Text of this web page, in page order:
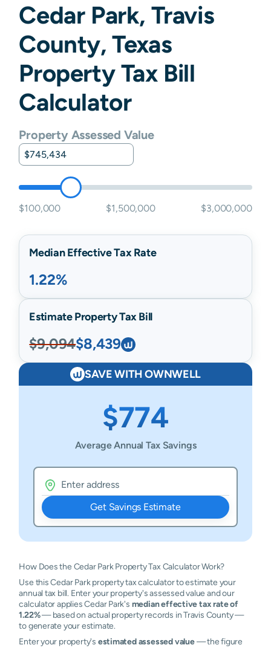
Cedar Park, Travis
County,Texas
Property Tax Bill
Calculator
Property Assessed Value
$100,000 $1,500,000 $3,000,000
Median Effective Tax Rate
1.22%
Estimate Property Tax Bill
$9,094$8,439
SAVE WITH OWNWELL
$774
Average Annual Tax Savings
Get Savings Estimate
How Does the Cedar Park Property Tax Calculator Work?
Use this Cedar Park property tax calculator to estimate your
annual tax bill. Enter your property's assessed value and our
calculator applies Cedar Park's median effective tax rate of
1.22%— based on actual property records in Travis County —
to generate your estimate.
Enter your property's estimated assessed value— the figure